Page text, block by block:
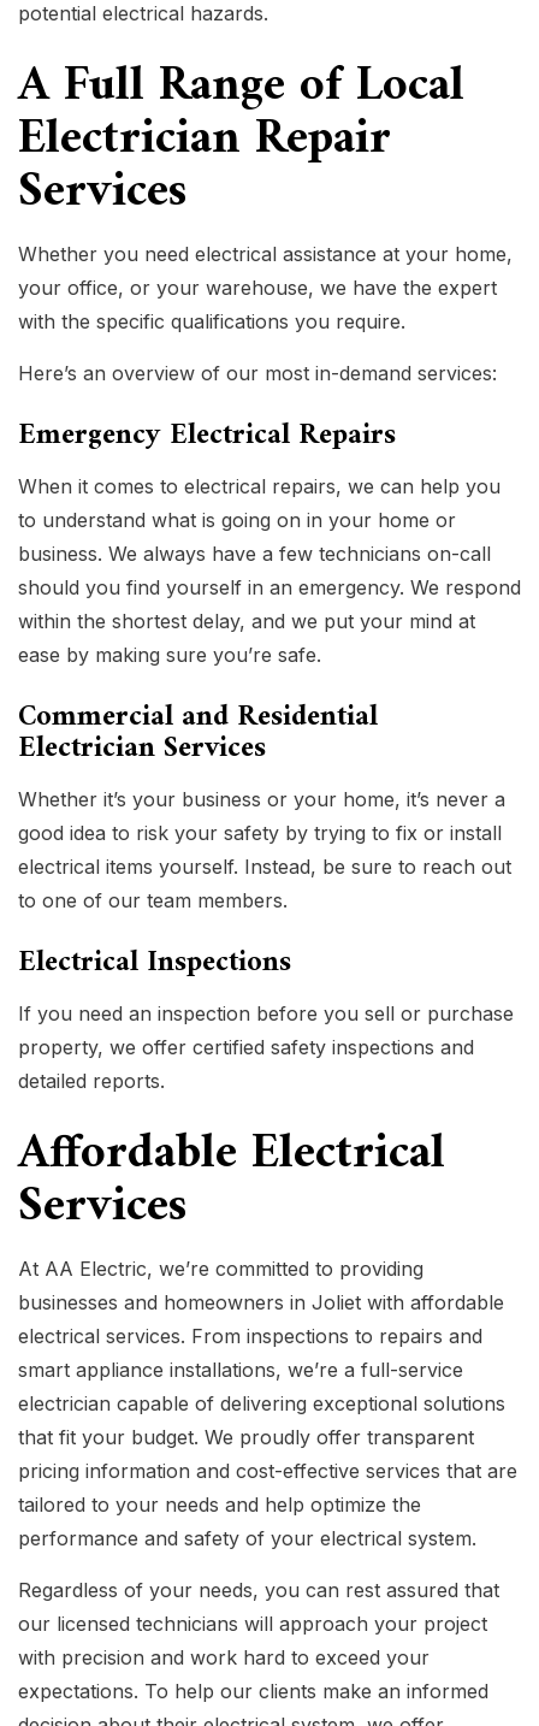
potential electrical hazards.
A Full Range of Local
Electrician Repair
Services
Whether you need electrical assistance at your home,
your office, or your warehouse, we have the expert
with the specific qualifications you require.
Here’s an overview of our most in-demand services:
Emergency Electrical Repairs
When it comes to electrical repairs, we can help you
to understand what is going on in your home or
business. We always have a few technicians on-call
should you find yourself in an emergency. We respond
within the shortest delay, and we put your mind at
ease by making sure you’re safe.
Commercial and Residential
Electrician Services
Whether it’s your business or your home, it’s never a
good idea to risk your safety by trying to fix or install
electrical items yourself. Instead, be sure to reach out
to one of our team members.
Electrical Inspections
If you need an inspection before you sell or purchase
property, we offer certified safety inspections and
detailed reports.
Affordable Electrical
Services
At AA Electric, we’re committed to providing
businesses and homeowners in Joliet with affordable
electrical services. From inspections to repairs and
smart appliance installations, we’re a full-service
electrician capable of delivering exceptional solutions
that fit your budget. We proudly offer transparent
pricing information and cost-effective services that are
tailored to your needs and help optimize the
performance and safety of your electrical system.
Regardless of your needs, you can rest assured that
our licensed technicians will approach your project
with precision and work hard to exceed your
expectations. To help our clients make an informed